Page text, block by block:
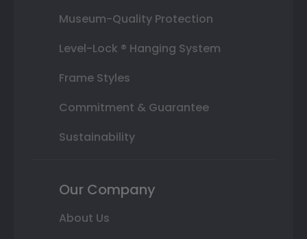
Museum-Quality Protection
Level-Lock ® Hanging System
Frame Styles
Commitment & Guarantee
Sustainability
Our Company
About Us